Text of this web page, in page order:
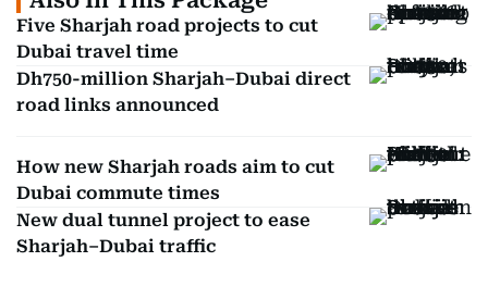
Five Sharjah road projects to cut
Dubai travel time
Dh750-million Sharjah–Dubai direct
road links announced
How new Sharjah roads aim to cut
Dubai commute times
New dual tunnel project to ease
Sharjah–Dubai traffic